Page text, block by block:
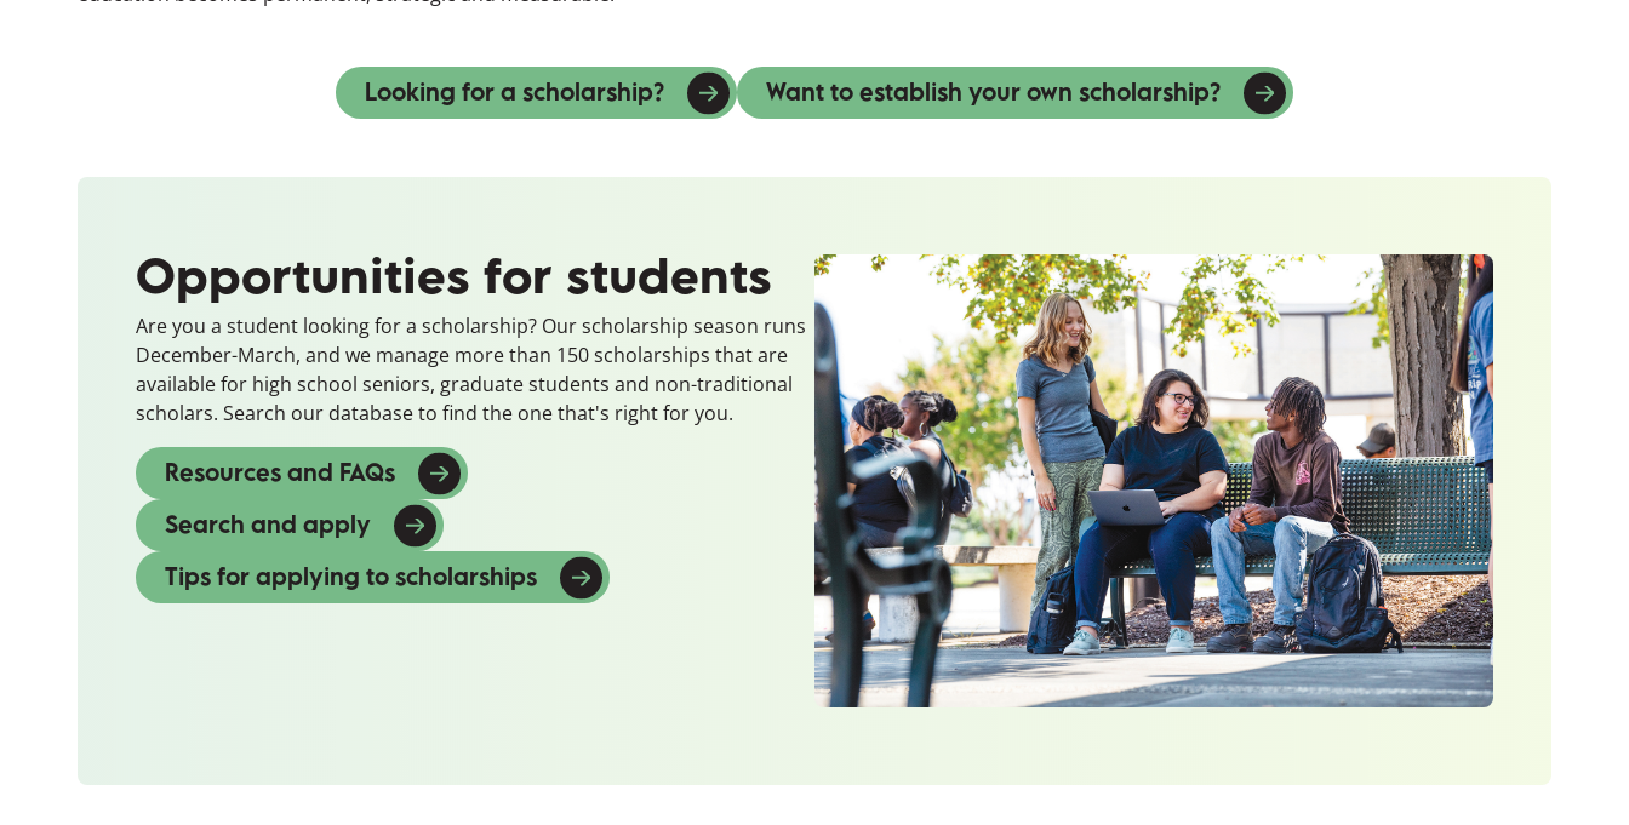
Looking for a scholarship? Want to establish your own scholarship?
Opportunities for students
Are you a student looking for a scholarship? Our scholarship season runs
December-March, and we manage more than 150 scholarships that are
available for high school seniors, graduate students and non-traditional
scholars. Search our database to find the one that's right for you.
Resources and FAQs
Search and apply (opens in a new window)
Tips for applying to scholarships (opens in a new window)